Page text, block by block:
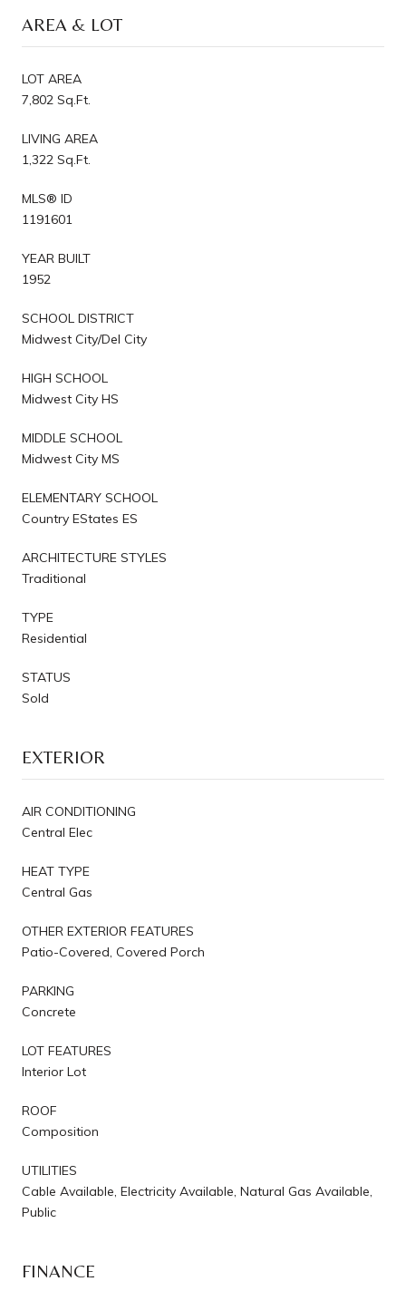
AREA & LOT
LOT AREA
7,802 Sq.Ft.
LIVING AREA
1,322 Sq.Ft.
MLS® ID
1191601
YEAR BUILT
1952
SCHOOL DISTRICT
Midwest City/Del City
HIGH SCHOOL
Midwest City HS
MIDDLE SCHOOL
Midwest City MS
ELEMENTARY SCHOOL
Country EStates ES
ARCHITECTURE STYLES
Traditional
TYPE
Residential
STATUS
Sold
EXTERIOR
AIR CONDITIONING
Central Elec
HEAT TYPE
Central Gas
OTHER EXTERIOR FEATURES
Patio-Covered, Covered Porch
PARKING
Concrete
LOT FEATURES
Interior Lot
ROOF
Composition
UTILITIES
Cable Available, Electricity Available, Natural Gas Available,
Public
FINANCE